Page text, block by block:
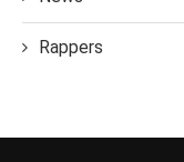
Rappers